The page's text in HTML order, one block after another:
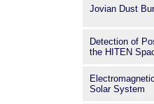
Jovian Dust
Detection of
the HITEN
Solar System